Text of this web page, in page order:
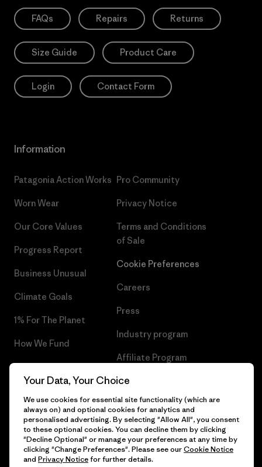
FAQs Repairs Returns
Size Guide Product Care
Login Contact Form
Information
Patagonia Action Works
Worn Wear
Our Core Values
Progress Report
Business Unusual
Climate Goals
1% For The Planet
How We Fund
Gift Cards
Pro Community
Privacy Notice
Terms and Conditions
of Sale
Cookie Preferences
Careers
Press
Industry program
Affiliate Program
Patagonia Portugal Sitemap
© 2026 Patagonia, Inc. All Rights Reserved.
Your Data, Your Choice
We use cookies for essential site functionality (which are
always on) and optional cookies for analytics and
personalised advertising. By selecting "Allow All", you consent
to these optional cookies. You can decline them by clicking
"Decline Optional" or manage your preferences at any time by
clicking "Change Preferences". Please see ourCookie Notice
and Privacy Noticefor further details.